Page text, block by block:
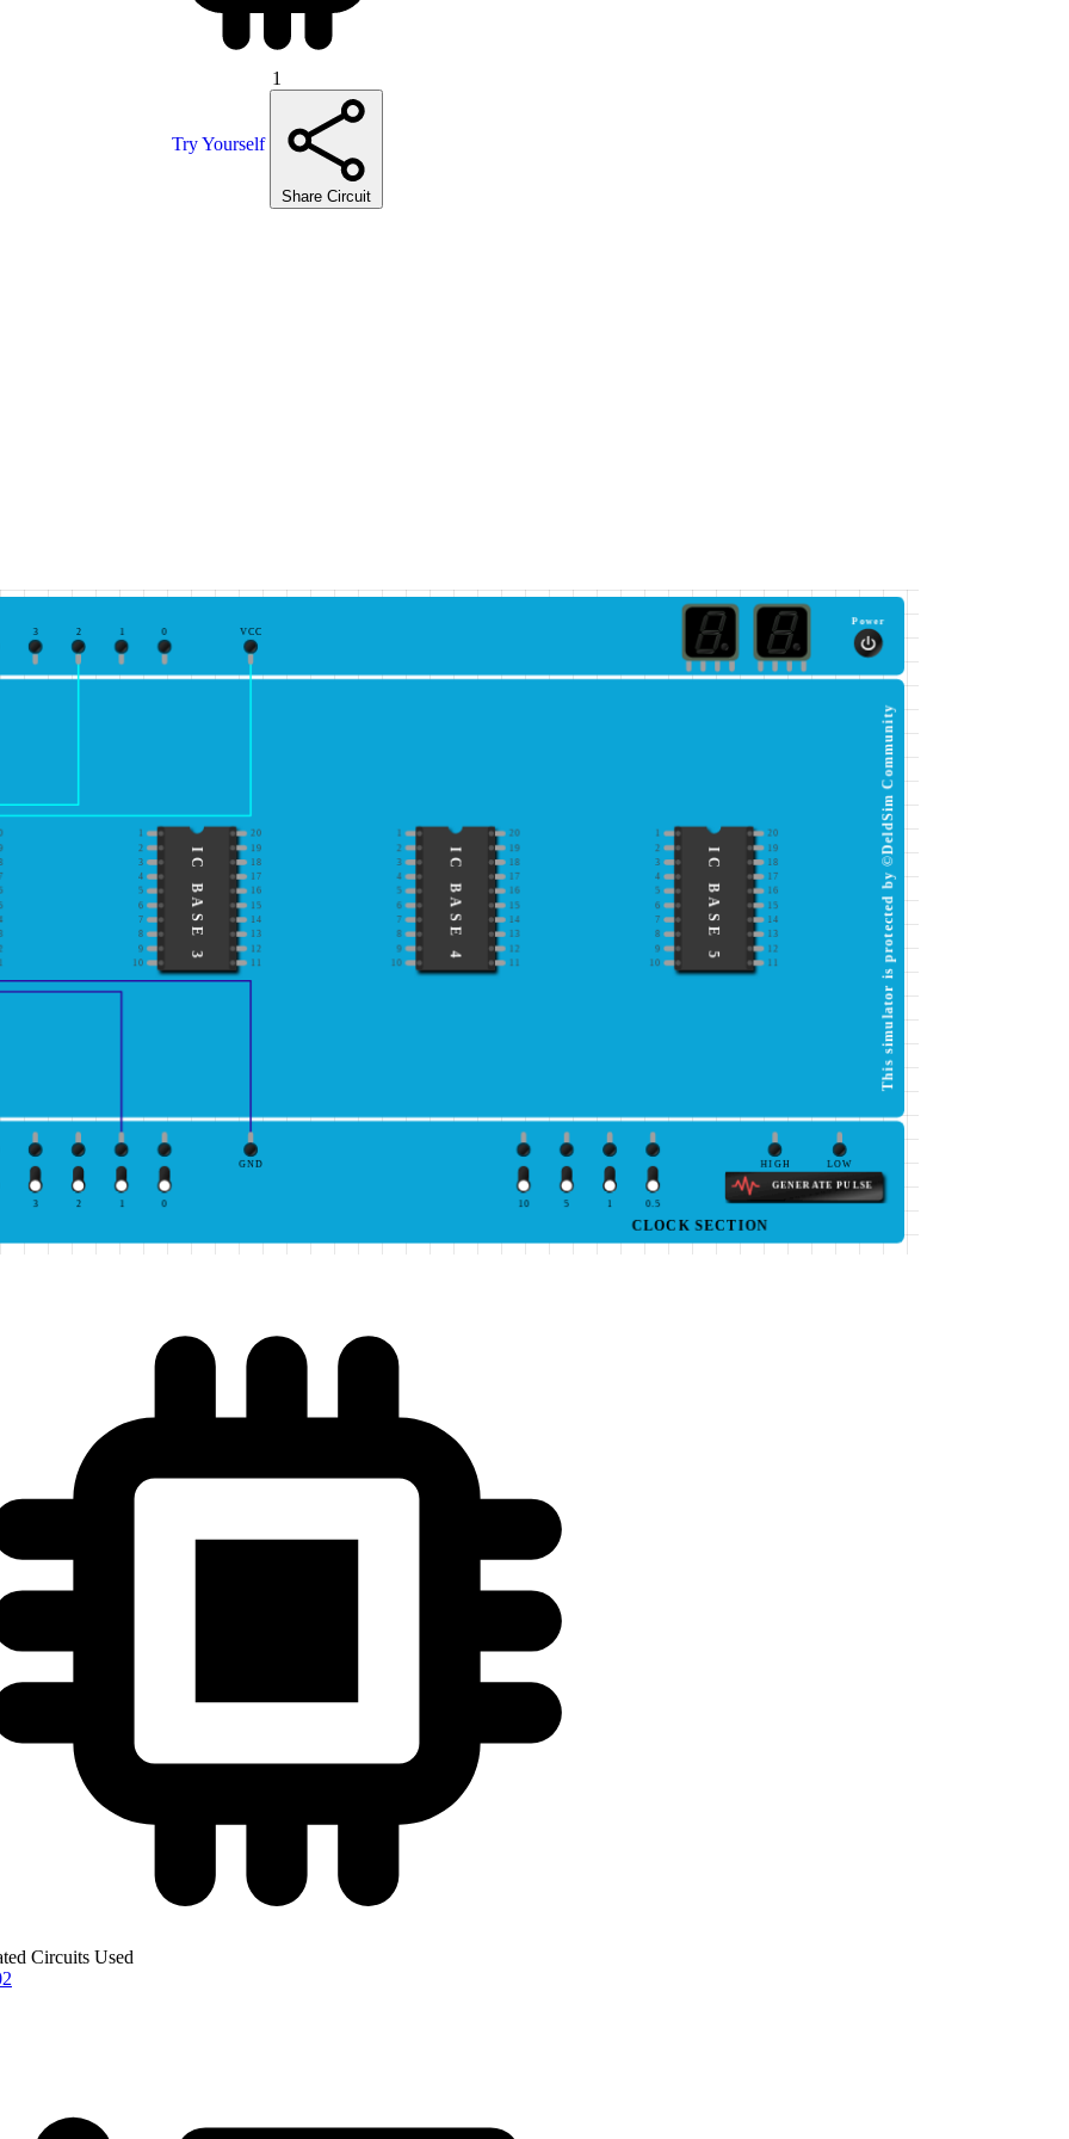
1
Try Yourself
Share Circuit
0
1
2
3 VCC
Power
1 20
2
19
3
18
4 17
5
16
6
15
7
14
8 13
9
12
10
11
IC BASE 3
20
2
19
3
18
4 17
5
16
6
15
7
14
8 13
9
12
10
11
IC BASE 4
20
2
19
3
18
4 17
5
16
6
15
7
14
8 13
9
12
10
11
IC BASE 5 This simulator is protected by ©DeldSim Community
0
1
2
3
GND HIGH LOW
GENERATE PULSE
0.5
1
5
10
CLOCK SECTION
Circuits Used